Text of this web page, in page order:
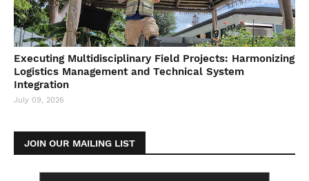
Executing Multidisciplinary Field Projects: Harmonizing
Logistics Management and Technical System
Integration
July 09, 2026
JOIN OUR MAILING LIST